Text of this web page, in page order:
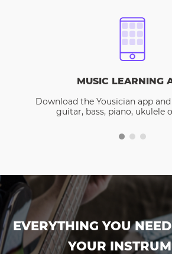
MUSIC LEARNING
Download the Yousician app
guitar, bass, piano, ukulele
EVERYTHING YOU
YOUR